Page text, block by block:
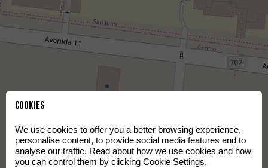
Cookies
We use cookies to offer you a better browsing experience,
personalise content, to provide social media features and to
analyse our traffic. Read about how we use cookies and how
you can control them by clicking Cookie Settings.